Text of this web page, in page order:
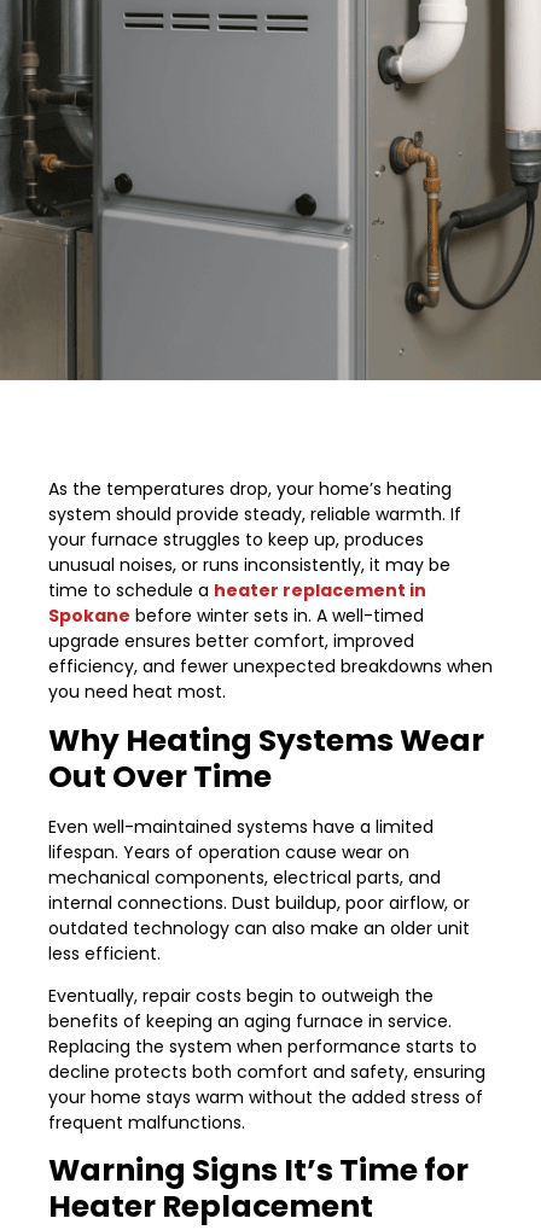
As the temperatures drop, your home’s heating
system should provide steady, reliable warmth. If
your furnace struggles to keep up, produces
unusual noises, or runs inconsistently, it may be
time to schedule a heater replacement in
Spokane before winter sets in. A well-timed
upgrade ensures better comfort, improved
efficiency, and fewer unexpected breakdowns when
you need heat most.
Why Heating Systems Wear
Out Over Time
Even well-maintained systems have a limited
lifespan. Years of operation cause wear on
mechanical components, electrical parts, and
internal connections. Dust buildup, poor airflow, or
outdated technology can also make an older unit
less efficient.
Eventually, repair costs begin to outweigh the
benefits of keeping an aging furnace in service.
Replacing the system when performance starts to
decline protects both comfort and safety, ensuring
your home stays warm without the added stress of
frequent malfunctions.
Warning Signs It’s Time for
Heater Replacement